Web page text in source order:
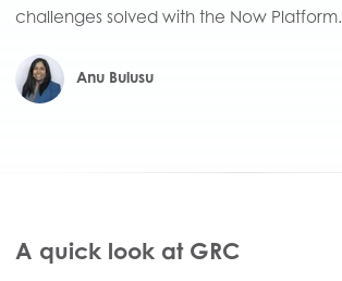
challenges solved with the Now Platform.
Anu Bulusu
A quick look at GRC